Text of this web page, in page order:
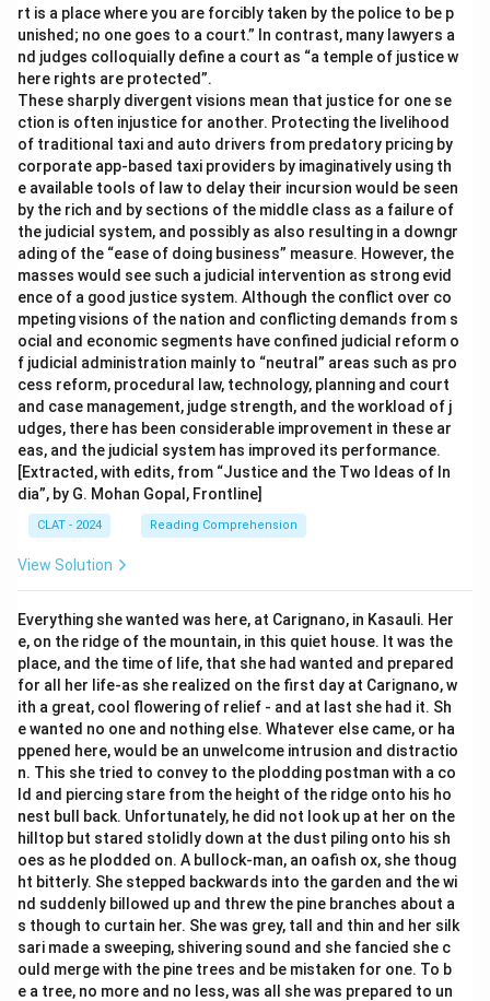
rt is a place where you are forcibly taken by the police to be p
unished; no one goes to a court.” In contrast, many lawyers a
nd judges colloquially define a court as “a temple of justice w
here rights are protected”.
These sharply divergent visions mean that justice for one se
ction is often injustice for another. Protecting the livelihood
of traditional taxi and auto drivers from predatory pricing by
corporate app-based taxi providers by imaginatively using th
e available tools of law to delay their incursion would be seen
by the rich and by sections of the middle class as a failure of
the judicial system, and possibly as also resulting in a downgr
ading of the “ease of doing business” measure. However, the
masses would see such a judicial intervention as strong evid
ence of a good justice system. Although the conflict over co
mpeting visions of the nation and conflicting demands from s
ocial and economic segments have confined judicial reform o
f judicial administration mainly to “neutral” areas such as pro
cess reform, procedural law, technology, planning and court
and case management, judge strength, and the workload of j
udges, there has been considerable improvement in these ar
eas, and the judicial system has improved its performance.
[Extracted, with edits, from “Justice and the Two Ideas of In
dia”, by G. Mohan Gopal, Frontline]
CLAT - 2024 Reading Comprehension
View Solution
Everything she wanted was here, at Carignano, in Kasauli. Her
e, on the ridge of the mountain, in this quiet house. It was the
place, and the time of life, that she had wanted and prepared
for all her life-as she realized on the first day at Carignano, w
ith a great, cool flowering of relief - and at last she had it. Sh
e wanted no one and nothing else. Whatever else came, or ha
ppened here, would be an unwelcome intrusion and distractio
n. This she tried to convey to the plodding postman with a co
ld and piercing stare from the height of the ridge onto his ho
nest bull back. Unfortunately, he did not look up at her on the
hilltop but stared stolidly down at the dust piling onto his sh
oes as he plodded on. A bullock-man, an oafish ox, she thoug
ht bitterly. She stepped backwards into the garden and the wi
nd suddenly billowed up and threw the pine branches about a
s though to curtain her. She was grey, tall and thin and her silk
sari made a sweeping, shivering sound and she fancied she c
ould merge with the pine trees and be mistaken for one. To b
e a tree, no more and no less, was all she was prepared to un